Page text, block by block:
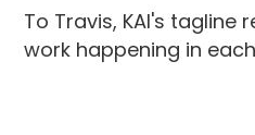
To Travis, KAI's tagline
work happening in